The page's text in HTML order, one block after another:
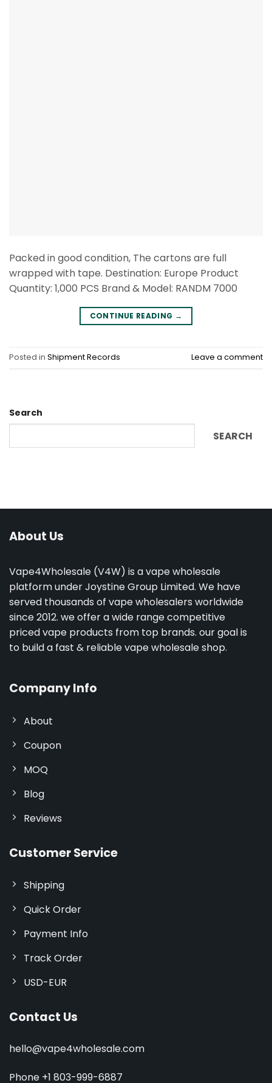
Packed in good condition, The cartons are full
wrapped with tape. Destination: Europe Product
Quantity: 1,000 PCS Brand & Model: RANDM 7000
CONTINUE READING →
Posted in Shipment Records Leave a comment
Search
SEARCH
About Us
Vape4Wholesale (V4W) is a vape wholesale
platform under Joystine Group Limited. We have
served thousands of vape wholesalers worldwide
since 2012. we offer a wide range competitive
priced vape products from top brands. our goal is
to build a fast & reliable vape wholesale shop.
Company Info
About
Coupon
MOQ
Blog
Reviews
Customer Service
Shipping
Quick Order
Payment Info
Track Order
USD-EUR
Contact Us
hello@vape4wholesale.com
Phone +1 803-999-6887